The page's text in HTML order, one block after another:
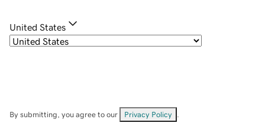
United States
By submitting, you agree to our Privacy Policy